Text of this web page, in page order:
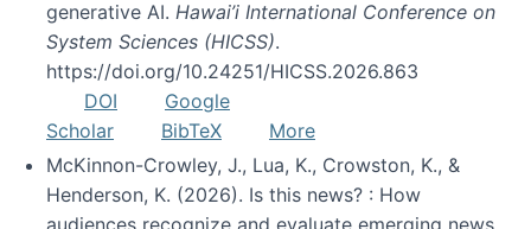
generative AI. Hawai’i International Conference on
System Sciences (HICSS).
https://doi.org/10.24251/HICSS.2026.863
DOI
Google
Scholar
BibTeX
More
McKinnon-Crowley, J., Lua, K., Crowston, K., &
Henderson, K. (2026). Is this news? : How
audiences recognize and evaluate emerging news